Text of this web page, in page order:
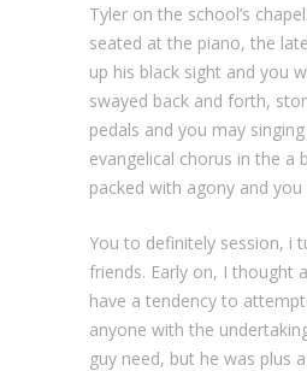
Tyler on the school’s
seated at the piano, the
up his black sight and you
swayed back and forth,
pedals and you may
evangelical chorus in the a
packed with agony and
You to definitely session, i
friends. Early on, I thought
have a tendency to
anyone with the
guy need, but he was plus